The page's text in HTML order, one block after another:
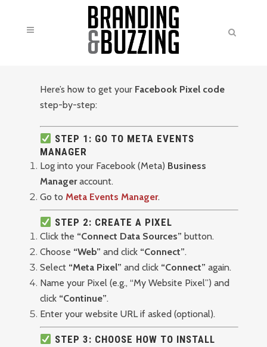
Here’s how to get your Facebook Pixel code
step-by-step:
STEP 1: GO TO META EVENTS
MANAGER
Log into your Facebook (Meta) Business
Manageraccount.
Go toMeta Events Manager.
STEP 2: CREATE A PIXEL
Click the “Connect Data Sources” button.
Choose “Web” and click “Connect”.
Select “Meta Pixel” and click “Connect” again.
Name your Pixel (e.g., “My Website Pixel”) and
click “Continue”.
Enter your website URL if asked (optional).
STEP 3: CHOOSE HOW TO INSTALL